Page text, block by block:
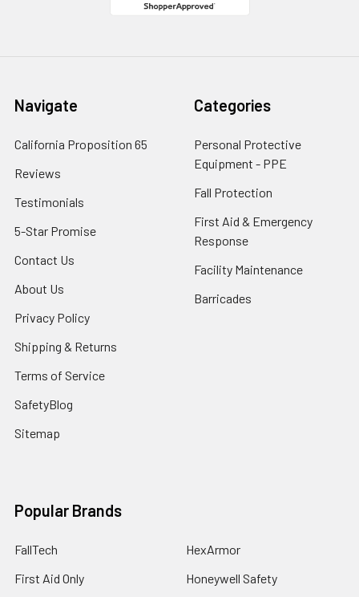
Navigate
California Proposition 65
Reviews
Testimonials
5-Star Promise
Contact Us
About Us
Privacy Policy
Shipping & Returns
Terms of Service
SafetyBlog
Sitemap
Categories
Personal Protective
Equipment - PPE
Fall Protection
First Aid & Emergency
Response
Facility Maintenance
Barricades
Popular Brands
FallTech
First Aid Only
HexArmor
Honeywell Safety